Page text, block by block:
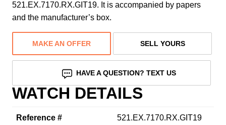
521.EX.7170.RX.GIT19. It is accompanied by papers
and the manufacturer’s box.
MAKE AN OFFER SELL YOURS
HAVE A QUESTION? TEXT US
WATCH DETAILS
Reference # 521.EX.7170.RX.GIT19